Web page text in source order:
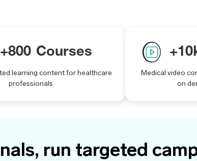
+800 Courses
learning content for healthcare
professionals
+10
Medical video
on
run targeted